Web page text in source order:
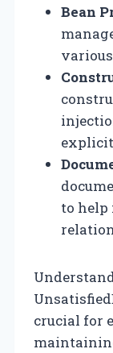
Bean
to
crucial for